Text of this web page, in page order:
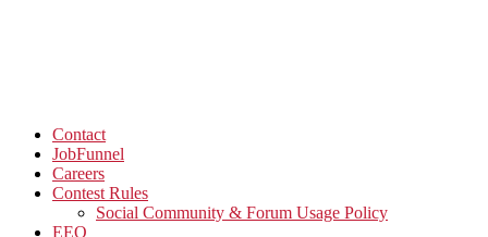
Contact
JobFunnel
Careers
Contest Rules
Social Community & Forum Usage Policy
EEO